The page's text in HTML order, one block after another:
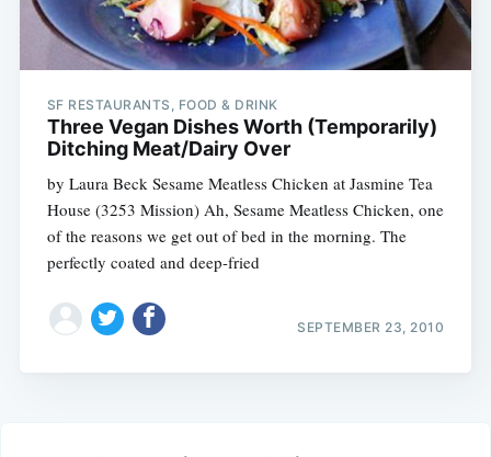
SF RESTAURANTS, FOOD & DRINK
Three Vegan Dishes Worth (Temporarily)
Ditching Meat/Dairy Over
by Laura Beck Sesame Meatless Chicken at Jasmine Tea
House (3253 Mission) Ah, Sesame Meatless Chicken, one
of the reasons we get out of bed in the morning. The
perfectly coated and deep-fried
SEPTEMBER 23, 2010